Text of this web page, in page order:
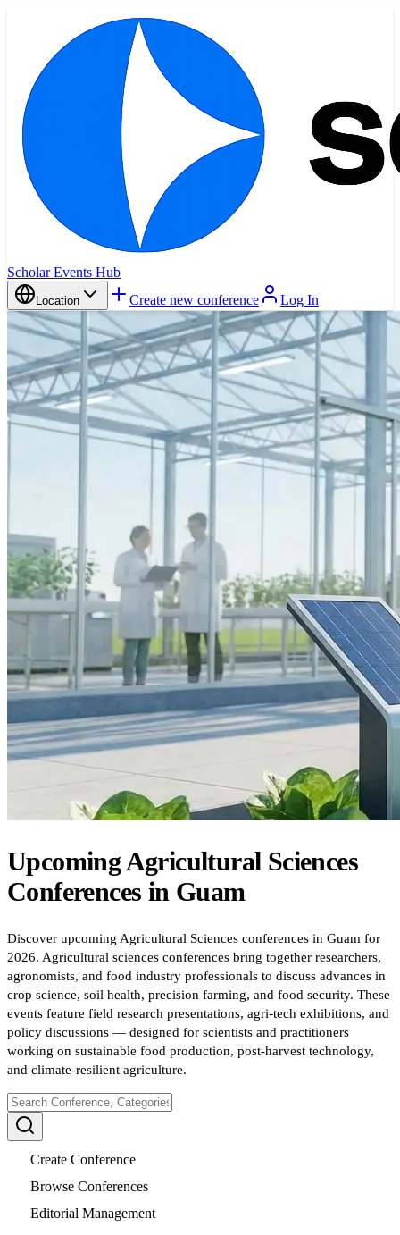
Scholar Events Hub
Location Create new conference Log In
UpcomingAgricultural Sciences
Conferences in Guam
Discover upcoming Agricultural Sciences conferences in Guam for
2026. Agricultural sciences conferences bring together researchers,
agronomists, and food industry professionals to discuss advances in
crop science, soil health, precision farming, and food security. These
events feature field research presentations, agri-tech exhibitions, and
policy discussions — designed for scientists and practitioners
working on sustainable food production, post-harvest technology,
and climate-resilient agriculture.
Create Conference
Browse Conferences
Editorial Management